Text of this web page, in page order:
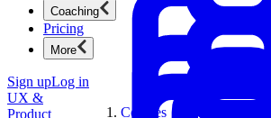
Coaching
Pricing
More
Sign upLog in
UX &
Product
Courses